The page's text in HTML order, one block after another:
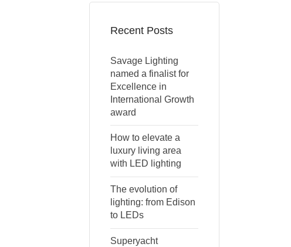
Recent Posts
Savage Lighting
named a finalist for
Excellence in
International Growth
award
How to elevate a
luxury living area
with LED lighting
The evolution of
lighting: from Edison
to LEDs
Superyacht